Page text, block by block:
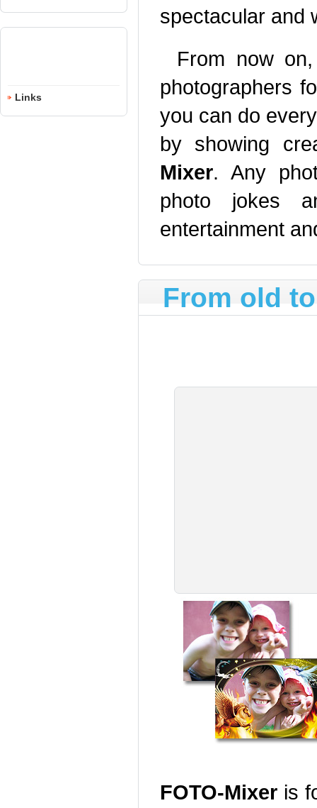
Links
spectacular and
From now
photographers
you can do
by showing
Mixer. Any
photo jokes
entertainment
From old
FOTO-Mixer is